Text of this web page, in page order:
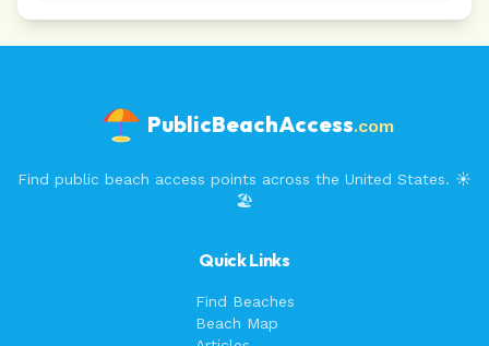
PublicBeachAccess.com
Find public beach access points across the United States. ☀️
🏖️
Quick Links
Find Beaches
Beach Map